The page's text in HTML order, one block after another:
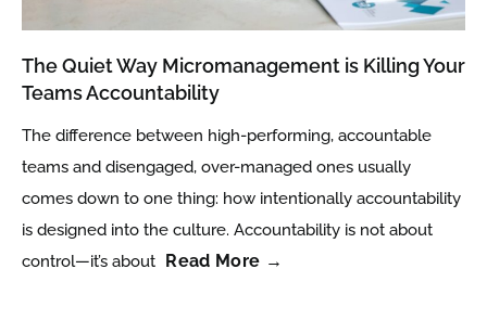
The Quiet Way Micromanagement is Killing Your
Teams Accountability
The difference between high-performing, accountable
teams and disengaged, over-managed ones usually
comes down to one thing: how intentionally accountability
is designed into the culture. Accountability is not about
control—it’s about Read More →